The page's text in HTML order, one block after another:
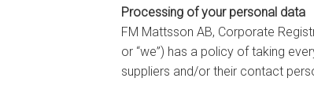
Processing of your personal data
FM Mattsson AB, Corporate
or “we”) has a policy of taking
suppliers and/or their contact